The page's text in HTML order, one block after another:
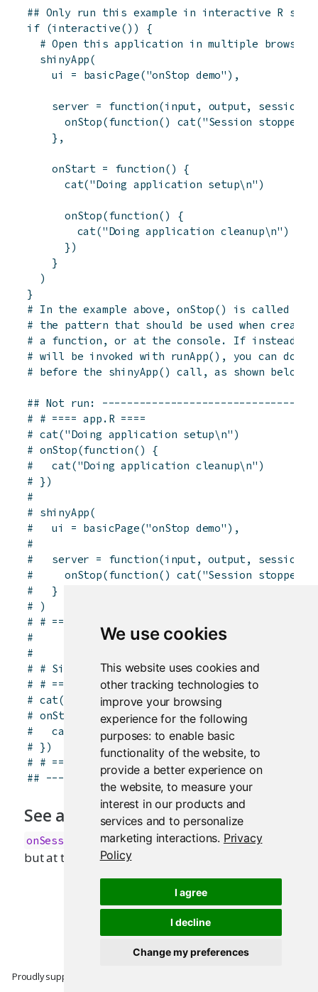
We use cookies
This website uses cookies and
other tracking technologies to
improve your browsing
experience for the following
purposes: to enable basic
functionality of the website, to
provide a better experience on
the website,to measure your
interest in our products and
services and to personalize
marketing interactions. Privacy
Policy
I agree
I decline
Change my preferences
## Only run this example in interactive R
if (interactive( ) )
{
# Open this application in multiple
shinyApp(
ui
= basicPage("onStop demo" ) ,
server = function(input, output, session
onStop(function( ) cat("Session
} ,
onStart = function( )
{
cat("Doing application setup\n" )
onStop(function( )
{
cat("Doing application cleanup\n" )
} )
}
)
}
# In the example above, onStop() is called
# the pattern that should be used when
# a function, or at the console. If instead
# will be invoked with runApp(), you can do
# before the shinyApp() call, as shown below.
## Not run:
# # ==== app.R ====
# cat("Doing application setup\n")
# onStop(function() {
#   cat("Doing application cleanup\n")
# })
#
# shinyApp(
#   ui = basicPage("onStop demo"),
#
#   server = function(input, output, session)
#     onStop(function() cat("Session
#   }
# )
# # ==== end app.R ====
#
#
# # Similarly, if you have a global.R, you
# # ==== global.R ====
# cat("Doing application setup\n")
# onStop(function() {
#   cat("Doing application cleanup\n")
# })
# # ==== end global.R ====
##
See also
onSessionEnded()for the same functionality,
but at the session level only.
Proudly supported by